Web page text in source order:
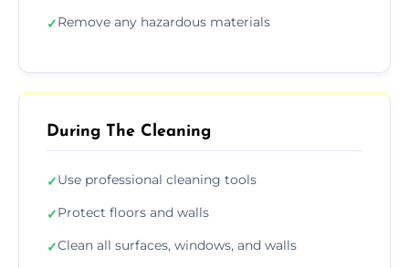
✓Remove any hazardous materials
During The Cleaning
✓Use professional cleaning tools
✓Protect floors and walls
✓Clean all surfaces, windows, and walls